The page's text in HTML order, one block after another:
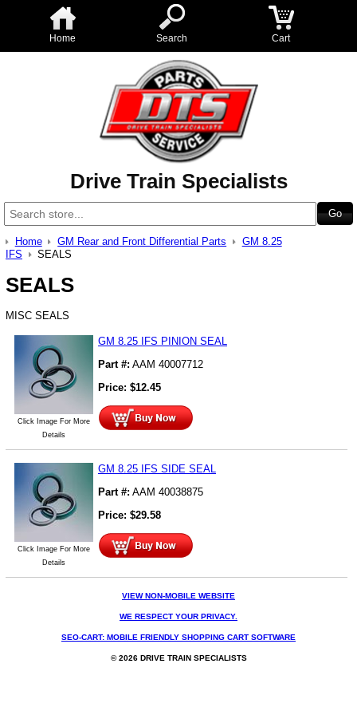
Home Search Cart
Drive Train Specialists
Home GM Rear and Front Differential Parts
GM 8.25
IFS
SEALS
SEALS
MISC SEALS
Click Image For More
Details
GM 8.25 IFS PINION SEAL
Part #: AAM 40007712
Price: $12.45
Click Image For More
Details
GM 8.25 IFS SIDE SEAL
Part #: AAM 40038875
Price: $29.58
VIEW NON-MOBILE WEBSITE
WE RESPECT YOUR PRIVACY.
SEO-CART: MOBILE FRIENDLY SHOPPING CART SOFTWARE
© 2026 DRIVE TRAIN SPECIALISTS